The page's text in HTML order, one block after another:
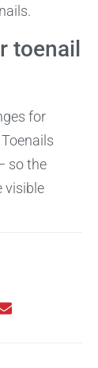
toenail
for
so the
visible